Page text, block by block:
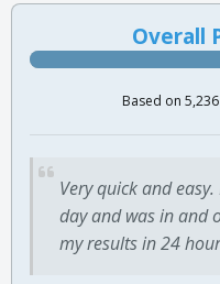
Overall
Based on
Very quick and
day and was in and
my results in 24